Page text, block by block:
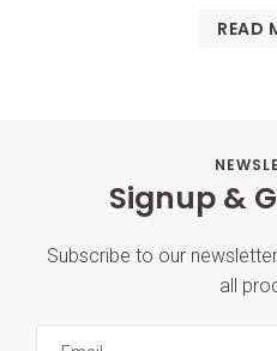
READ
Signup &
Subscribe to our
all